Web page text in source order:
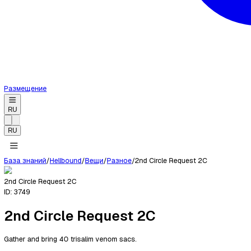
Размещение
RU
RU
База знаний/Hellbound/Вещи/Разное/2nd Circle Request 2C
2nd Circle Request 2C
ID: 3749
2nd Circle Request 2C
Gather and bring 40 trisalim venom sacs.